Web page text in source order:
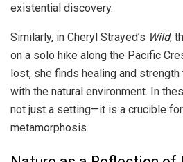
existential discovery.
Similarly, in Cheryl Strayed’s Wild,
on a solo hike along the Pacific
lost, she finds healing and strength
with the natural environment. In
not just a setting—it is a crucible
metamorphosis.